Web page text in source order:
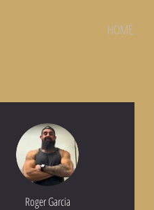
HOME
Roger Garcia